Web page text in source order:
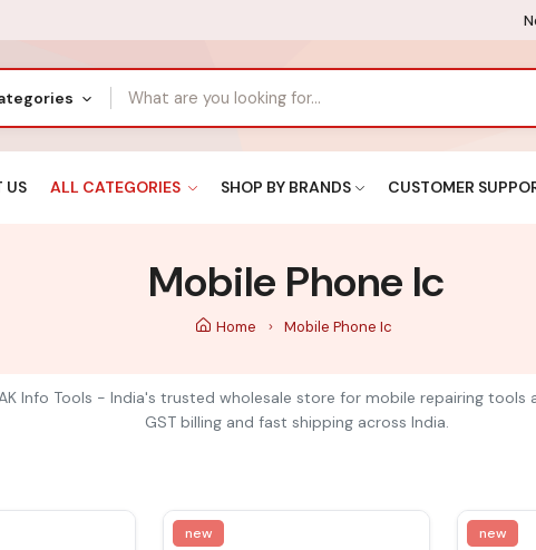
US ALL CATEGORIES SHOP BY BRANDS CUSTOMER
Mobile Phone Ic
Home Mobile Phone Ic
Info Tools - India's trusted wholesale store for mobile repairing tools
GST billing and fast shipping across India.
new new